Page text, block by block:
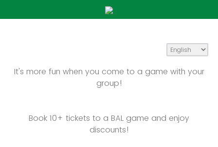
It's more fun when you come to a game with your
group!
Book 10+ tickets to a BAL game and enjoy
discounts!